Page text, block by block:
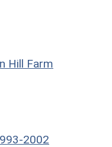
Hill Farm
2002